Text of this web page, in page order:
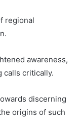
regional
awareness,
calls critically.
discerning
origins of such